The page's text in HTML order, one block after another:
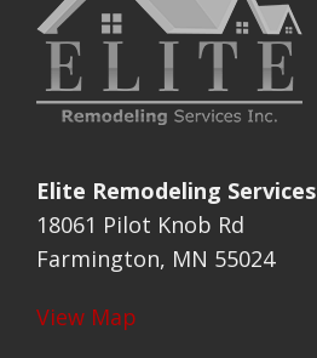
Elite Remodeling Services
18061 Pilot Knob Rd
Farmington, MN 55024
View Map